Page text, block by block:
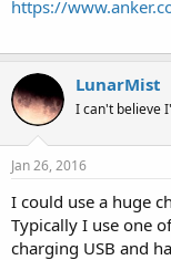
https://
LunarMist
I can't believe
Jan 26, 2016
I could use a huge
Typically I use one
charging USB and